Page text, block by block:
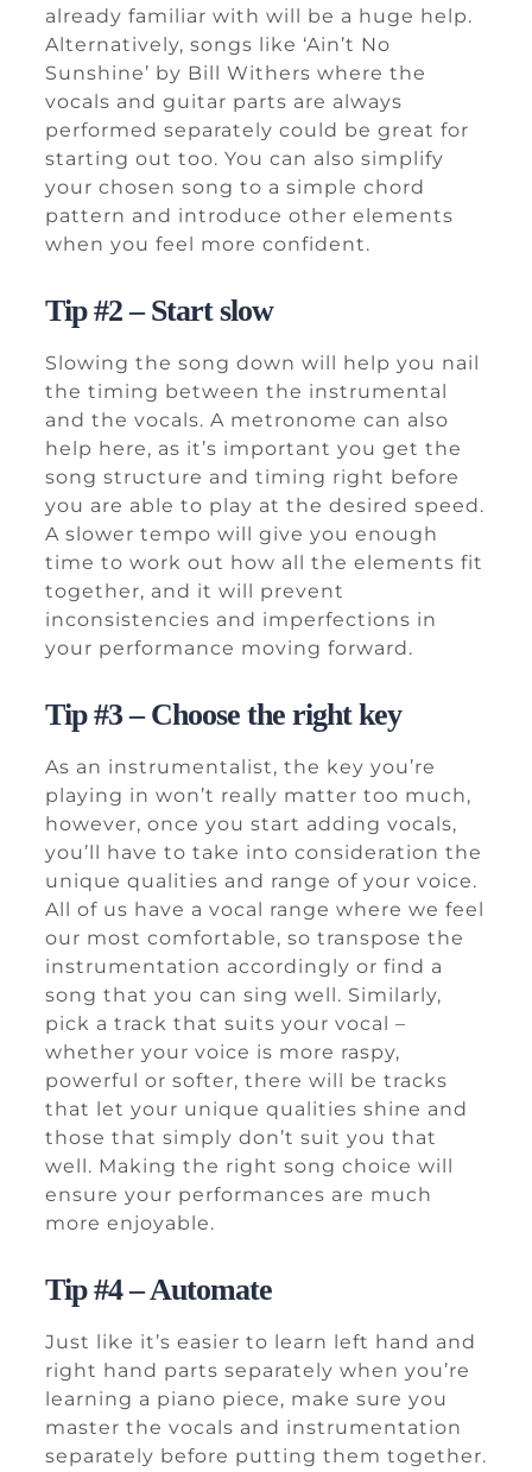
already familiar with will be a huge help.
Alternatively, songs like ‘Ain’t No
Sunshine’ by Bill Withers where the
vocals and guitar parts are always
performed separately could be great for
starting out too. You can also simplify
your chosen song to a simple chord
pattern and introduce other elements
when you feel more confident.
Tip #2 – Start slow
Slowing the song down will help you nail
the timing between the instrumental
and the vocals. A metronome can also
help here, as it’s important you get the
song structure and timing right before
you are able to play at the desired speed.
A slower tempo will give you enough
time to work out how all the elements fit
together, and it will prevent
inconsistencies and imperfections in
your performance moving forward.
Tip #3 – Choose the right key
As an instrumentalist, the key you’re
playing in won’t really matter too much,
however, once you start adding vocals,
you’ll have to take into consideration the
unique qualities and range of your voice.
All of us have a vocal range where we feel
our most comfortable, so transpose the
instrumentation accordingly or find a
song that you can sing well. Similarly,
pick a track that suits your vocal –
whether your voice is more raspy,
powerful or softer, there will be tracks
that let your unique qualities shine and
those that simply don’t suit you that
well. Making the right song choice will
ensure your performances are much
more enjoyable.
Tip #4 – Automate
Just like it’s easier to learn left hand and
right hand parts separately when you’re
learning a piano piece, make sure you
master the vocals and instrumentation
separately before putting them together.